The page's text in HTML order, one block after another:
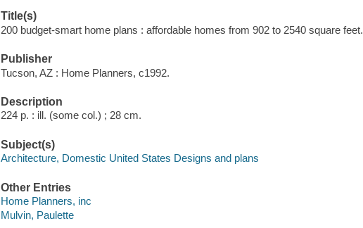
Title(s)
200 budget-smart home plans : affordable homes from 902 to 2540 square feet.
Publisher
Tucson, AZ : Home Planners, c1992.
Description
224 p. : ill. (some col.) ; 28 cm.
Subject(s)
Architecture, Domestic United States Designs and plans
Other Entries
Home Planners, inc
Mulvin, Paulette